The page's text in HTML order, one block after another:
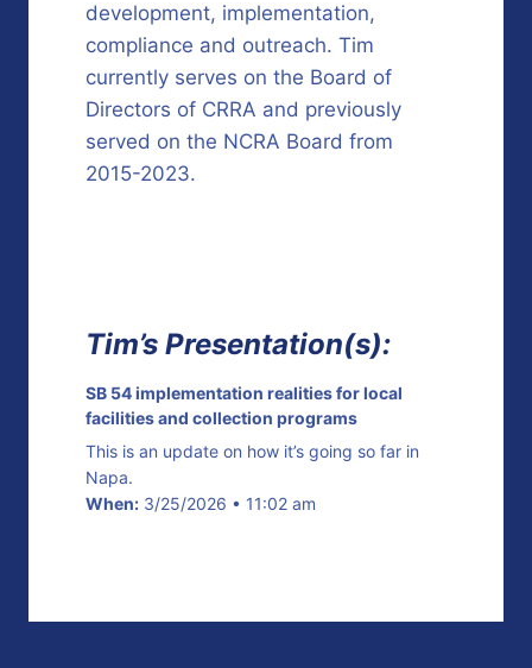
development, implementation,
compliance and outreach. Tim
currently serves on the Board of
Directors of CRRA and previously
served on the NCRA Board from
2015-2023.
Tim’s Presentation(s):
SB 54 implementation realities for local
facilities and collection programs
This is an update on how it’s going so far in
Napa.
When: 3/25/2026 • 11:02 am